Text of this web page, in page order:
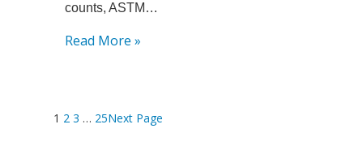
counts, ASTM…
Read More »:
the
1 2 3 … 25Next Page